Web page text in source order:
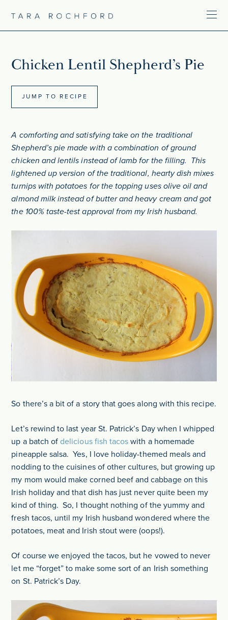
Chicken Lentil Shepherd’s Pie
JUMP TO RECIPE
A comforting and satisfying take on the traditional
Shepherd’s pie made with a combination of ground
chicken and lentils instead of lamb for the filling. This
lightened up version of the traditional, hearty dish mixes
turnips with potatoes for the topping uses olive oil and
almond milk instead of butter and heavy cream and got
the 100% taste-test approval from my Irish husband.
So there’s a bit of a story that goes along with this recipe.
Let’s rewind to last year St. Patrick’s Day when I whipped
up a batch ofdelicious fish tacos with a homemade
pineapple salsa. Yes, I love holiday-themed meals and
nodding to the cuisines of other cultures, but growing up
my mom would make corned beef and cabbage on this
Irish holiday and that dish has just never quite been my
kind of thing. So, I thought nothing of the yummy and
fresh tacos, until my Irish husband wondered where the
potatoes, meat and Irish stout were (oops!).
Of course we enjoyed the tacos, but he vowed to never
let me “forget” to make some sort of an Irish something
on St. Patrick’s Day.